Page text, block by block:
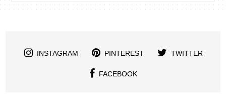
INSTAGRAM PINTEREST TWITTER
FACEBOOK